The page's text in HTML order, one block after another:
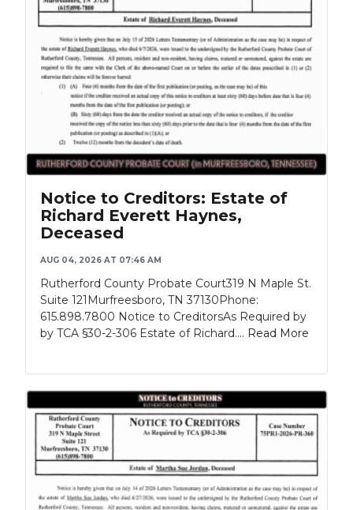
Notice to Creditors: Estate of
Richard Everett Haynes,
Deceased
AUG 04, 2026 AT 07:46 AM
Rutherford County Probate Court319 N Maple St.
Suite 121Murfreesboro, TN 37130Phone:
615.898.7800 Notice to CreditorsAs Required by
by TCA §30-2-306 Estate of Richard.... Read More